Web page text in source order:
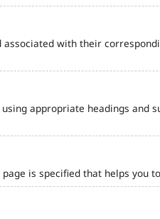
with their
appropriate headings
is specified that helps you